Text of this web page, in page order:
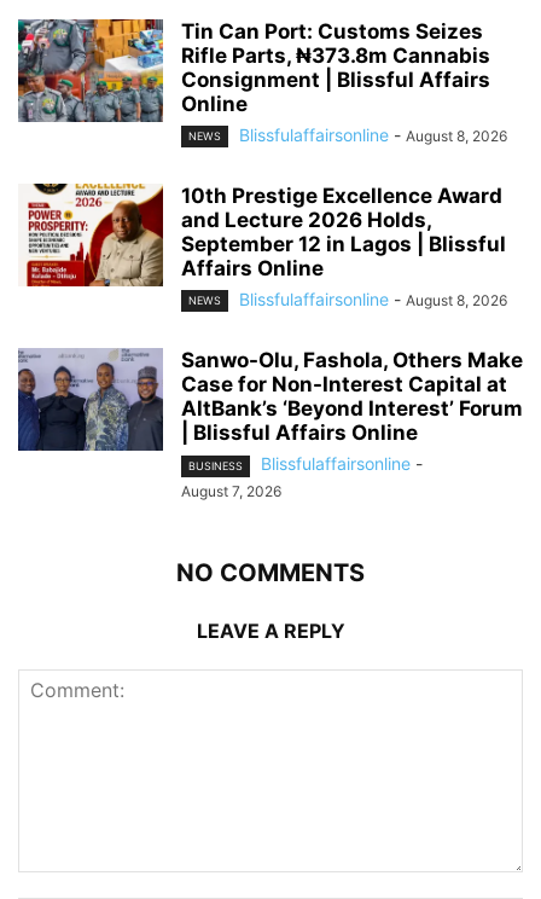
Tin Can Port: Customs Seizes
Rifle Parts, ₦373.8m Cannabis
Consignment | Blissful Affairs
Online
NEWS Blissfulaffairsonline - August 8, 2026
10th Prestige Excellence Award
and Lecture 2026 Holds,
September 12 in Lagos | Blissful
Affairs Online
NEWS Blissfulaffairsonline - August 8, 2026
Sanwo-Olu, Fashola, Others Make
Case for Non-Interest Capital at
AltBank’s ‘Beyond Interest’ Forum
| Blissful Affairs Online
BUSINESS Blissfulaffairsonline -
August 7, 2026
NO COMMENTS
LEAVE A REPLY